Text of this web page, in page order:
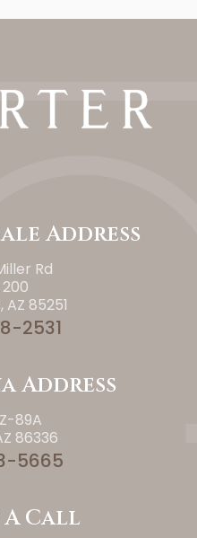
Address
Rd
85251
2531
Address
89A
86336
5665
A Call